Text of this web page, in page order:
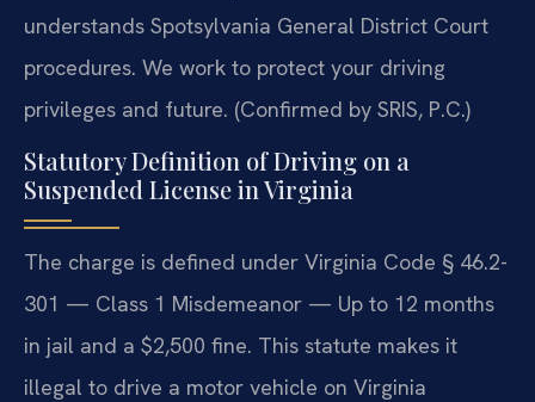
understands Spotsylvania General District Court
procedures. We work to protect your driving
privileges and future. (Confirmed by SRIS, P.C.)
Statutory Definition of Driving on a
Suspended License in Virginia
The charge is defined under Virginia Code § 46.2-
301 — Class 1 Misdemeanor — Up to 12 months
in jail and a $2,500 fine. This statute makes it
illegal to drive a motor vehicle on Virginia